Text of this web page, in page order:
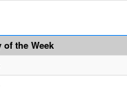
of the Week